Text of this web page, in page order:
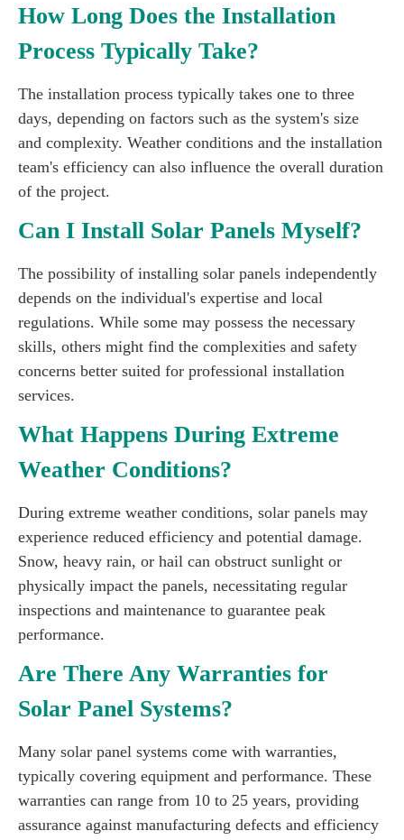
How Long Does the Installation
Process Typically Take?
The installation process typically takes one to three
days, depending on factors such as the system's size
and complexity. Weather conditions and the installation
team's efficiency can also influence the overall duration
of the project.
Can I Install Solar Panels Myself?
The possibility of installing solar panels independently
depends on the individual's expertise and local
regulations. While some may possess the necessary
skills, others might find the complexities and safety
concerns better suited for professional installation
services.
What Happens During Extreme
Weather Conditions?
During extreme weather conditions, solar panels may
experience reduced efficiency and potential damage.
Snow, heavy rain, or hail can obstruct sunlight or
physically impact the panels, necessitating regular
inspections and maintenance to guarantee peak
performance.
Are There Any Warranties for
Solar Panel Systems?
Many solar panel systems come with warranties,
typically covering equipment and performance. These
warranties can range from 10 to 25 years, providing
assurance against manufacturing defects and efficiency